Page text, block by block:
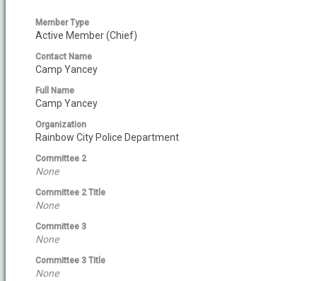
Member Type
Active Member (Chief)
Contact Name
Camp Yancey
Full Name
Camp Yancey
Organization
Rainbow City Police Department
Committee 2
None
Committee 2 Title
None
Committee 3
None
Committee 3 Title
None